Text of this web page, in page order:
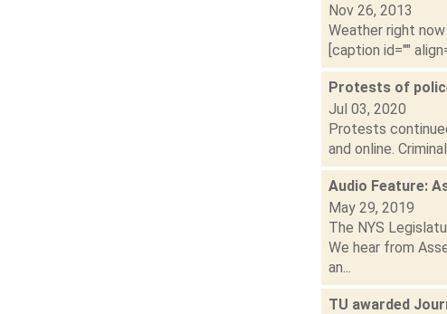
Nov 26, 2013
Weather right
[caption id=""
Protests of
Jul 03, 2020
Protests
and online.
Audio Feature:
May 29, 2019
The NYS
We hear from
an...
TU awarded